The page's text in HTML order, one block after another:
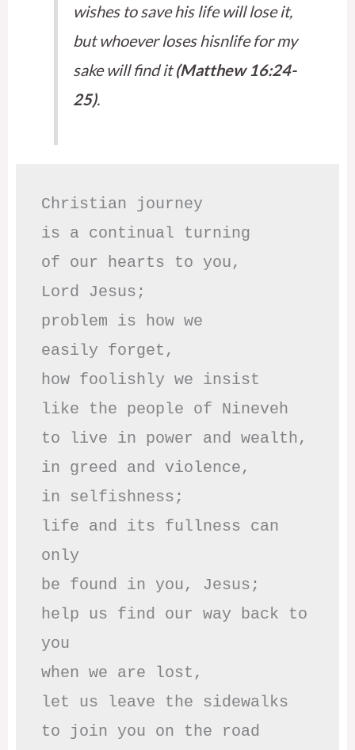
wishes to save his life will lose it,
but whoever loses hisnlife for my
sake will find it(Matthew 16:24-
25).
Christian journey
is a continual turning
of our hearts to you,
Lord Jesus;
problem is how we
easily forget,
how foolishly we insist
like the people of Nineveh
to live in power and wealth,
in greed and violence,
in selfishness;
life and its fullness can
only
be found in you, Jesus;
help us find our way back to
you
when we are lost,
let us leave the sidewalks
to join you on the road